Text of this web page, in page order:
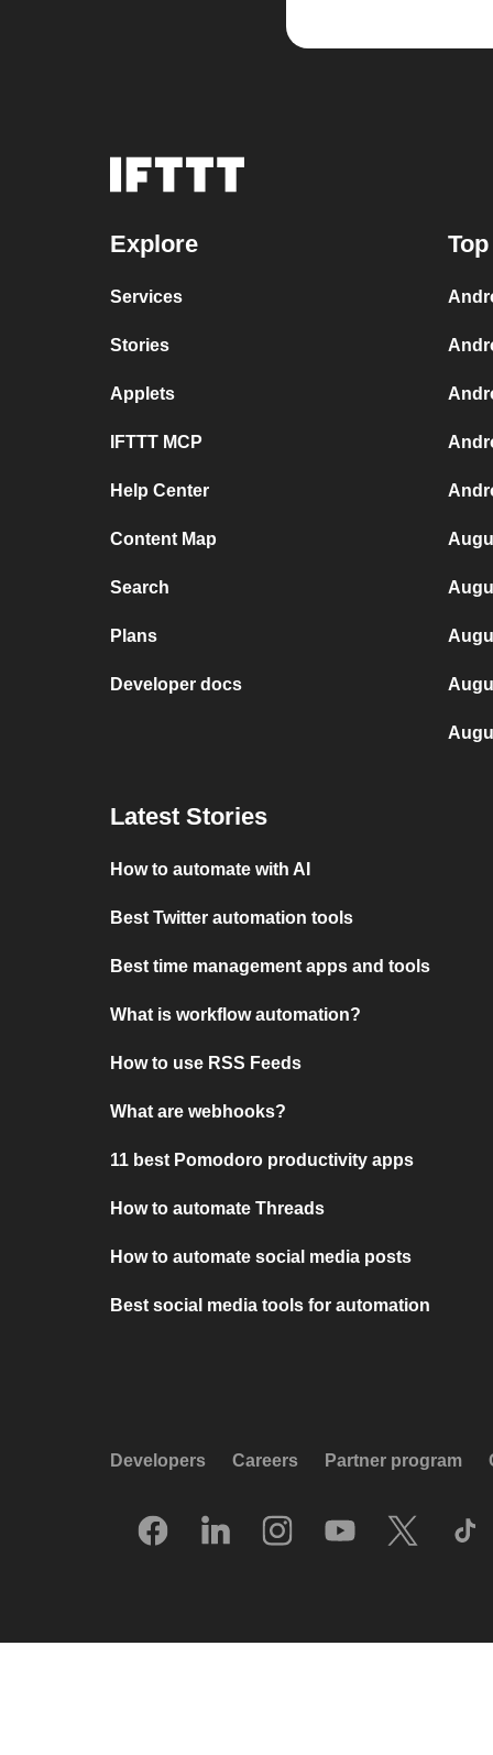
Explore
Services
Stories
Applets
IFTTT MCP
Help Center
Content Map
Search
Plans
Developer docs
Latest Stories
How to automate with AI
Best Twitter automation tools
Best time management apps and tools
What is workflow automation?
How to use RSS Feeds
What are webhooks?
11 best Pomodoro productivity apps
How to automate Threads
How to automate social media posts
Best social media tools for automation
Developers Careers Partner program